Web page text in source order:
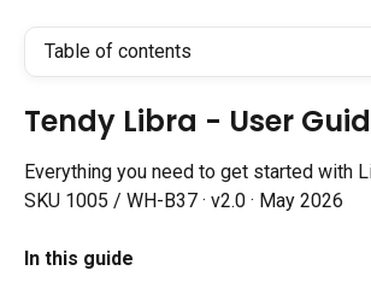
Table of contents
Tendy Libra - User
Everything you need to get started with
SKU 1005 / WH-B37 · v2.0 · May 2026
In this guide